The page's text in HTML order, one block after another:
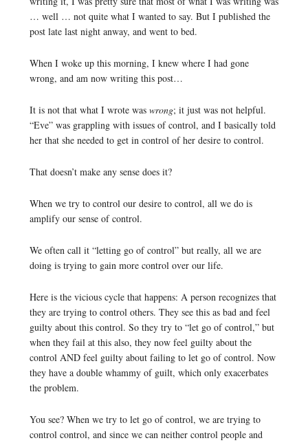
… well … not quite what I wanted to say. But I published the
post late last night anway, and went to bed.
When I woke up this morning, I knew where I had gone
wrong, and am now writing this post…
It is not that what I wrote was wrong; it just was not helpful.
“Eve” was grappling with issues of control, and I basically told
her that she needed to get in control of her desire to control.
That doesn’t make any sense does it?
When we try to control our desire to control, all we do is
amplify our sense of control.
We often call it “letting go of control” but really, all we are
doing is trying to gain more control over our life.
Here is the vicious cycle that happens: A person recognizes that
they are trying to control others. They see this as bad and feel
guilty about this control. So they try to “let go of control,” but
when they fail at this also, they now feel guilty about the
control AND feel guilty about failing to let go of control. Now
they have a double whammy of guilt, which only exacerbates
the problem.
You see? When we try to let go of control, we are trying to
control control, and since we can neither control people and